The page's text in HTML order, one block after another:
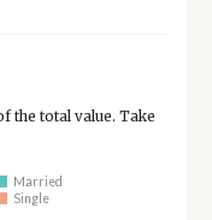
the total value. Take
Married
Single